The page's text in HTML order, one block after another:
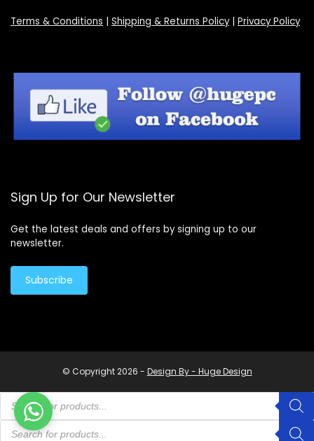
Terms & Conditions Shipping & Returns Policy| Privacy Policy
Sign Up for Our Newsletter
Get the latest deals and offers by signing up to our
newsletter.
Subscribe
© Copyright 2026 - Design By - Huge Design
Products
search
Products
search